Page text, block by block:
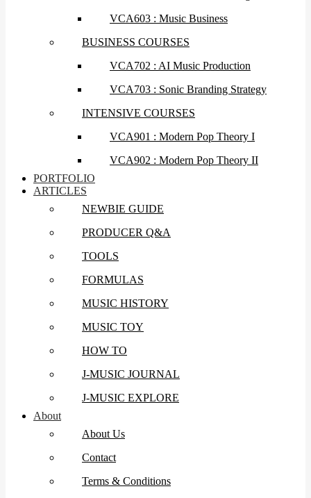
VCA603 : Music Business
BUSINESS COURSES
VCA702 : AI Music Production
VCA703 : Sonic Branding Strategy
INTENSIVE COURSES
VCA901 : Modern Pop Theory I
VCA902 : Modern Pop Theory II
PORTFOLIO
ARTICLES
NEWBIE GUIDE
PRODUCER Q&A
TOOLS
FORMULAS
MUSIC HISTORY
MUSIC TOY
HOW TO
J-MUSIC JOURNAL
J-MUSIC EXPLORE
About
About Us
Contact
Terms & Conditions